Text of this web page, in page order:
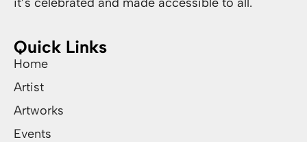
Quick Links
Home
Artist
Artworks
Events